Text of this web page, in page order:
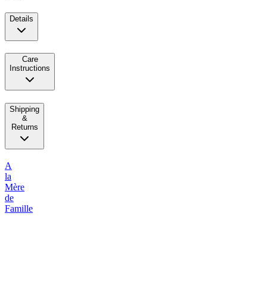
Details
Care
Instructions
Shipping
&
Returns
A
la
Mère
de
Famille